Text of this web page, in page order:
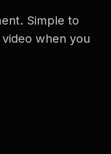
Simple to
when you